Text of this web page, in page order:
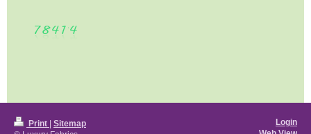
Print | Sitemap
Login